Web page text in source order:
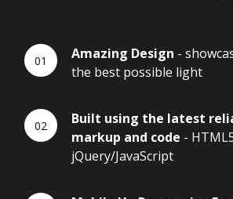
Amazing Design -
the best possible light
Built using the latest
markup and code -
jQuery/JavaScript